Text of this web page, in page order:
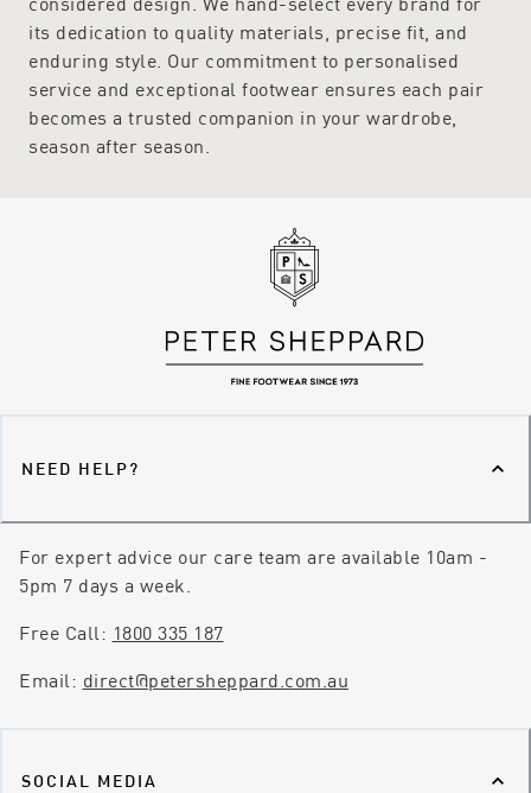
its dedication to quality materials, precise fit, and
enduring style. Our commitment to personalised
service and exceptional footwear ensures each pair
becomes a trusted companion in your wardrobe,
season after season.
NEED HELP?
For expert advice our care team are available 10am -
5pm 7 days a week.
Free Call: 1800 335 187
Email: direct@petersheppard.com.au
SOCIAL MEDIA